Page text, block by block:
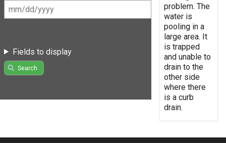
Fields to display
Search
problem. The
water is
pooling in a
large area. It
is trapped
and unable to
drain to the
other side
where there
is a curb
drain.